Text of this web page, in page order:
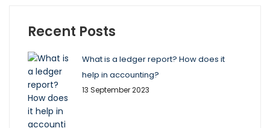
Recent Posts
What is a ledger report? How does it
help in accounting?
13 September 2023